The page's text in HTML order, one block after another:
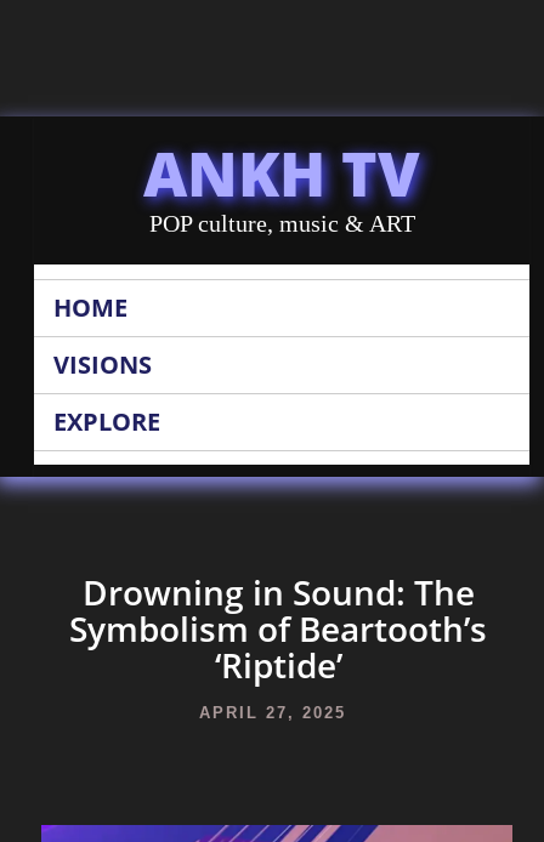
ANKH TV
POP culture, music & ART
HOME
VISIONS
EXPLORE
Drowning in Sound: The
Symbolism of Beartooth’s
‘Riptide’
APRIL 27, 2025